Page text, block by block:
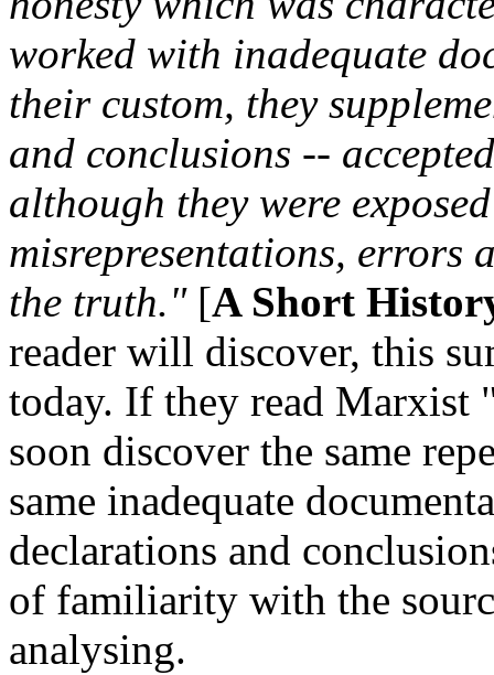
worked with inadequate
their custom, they
and conclusions --
although they were
misrepresentations, errors
the truth."[A Short
reader will discover, this
today. If they read
soon discover the same
same inadequate
declarations and
of familiarity with the
analysing.